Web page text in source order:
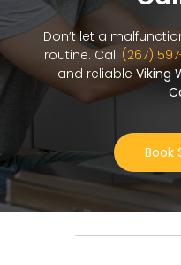
Don’t let a
routine. Call (267)
and reliable Viking
Book